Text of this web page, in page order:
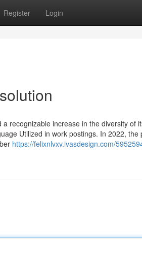
Register Login
recognizable increase in the diversity of
Utilized in work postings. In 2022, the
https://felixnlvxv.ivasdesign.com/